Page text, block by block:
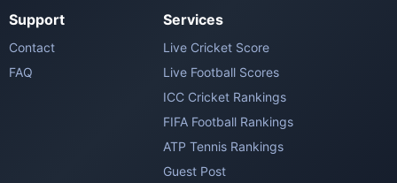
Support
Contact
FAQ
Services
Live Cricket Score
Live Football Scores
ICC Cricket Rankings
FIFA Football Rankings
ATP Tennis Rankings
Guest Post